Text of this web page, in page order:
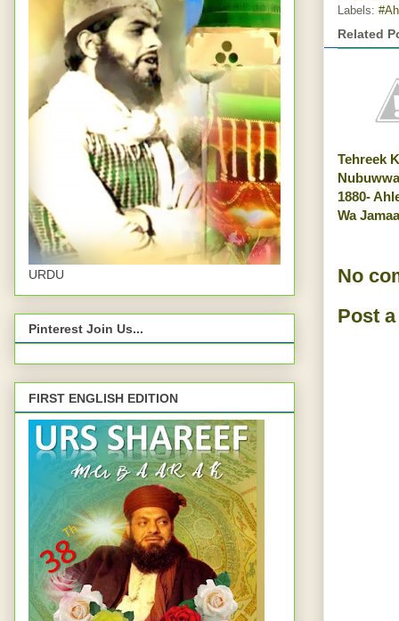
Labels:
Related
Tehreek
1880-
Wa
No
Post
URDU
Pinterest Join Us...
FIRST ENGLISH EDITION